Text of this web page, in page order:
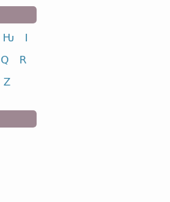
Ƕ
I
Q
R
Z